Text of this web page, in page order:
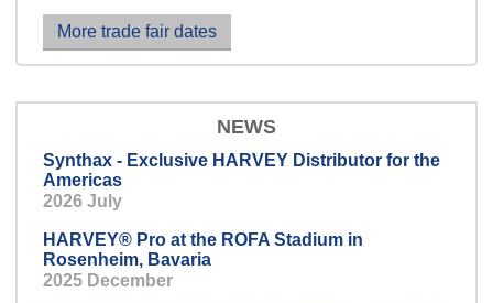
conversation.
More trade fair dates
NEWS
Synthax - Exclusive HARVEY Distributor for the
Americas
2026 July
HARVEY® Pro at the ROFA Stadium in
Rosenheim, Bavaria
2025 December